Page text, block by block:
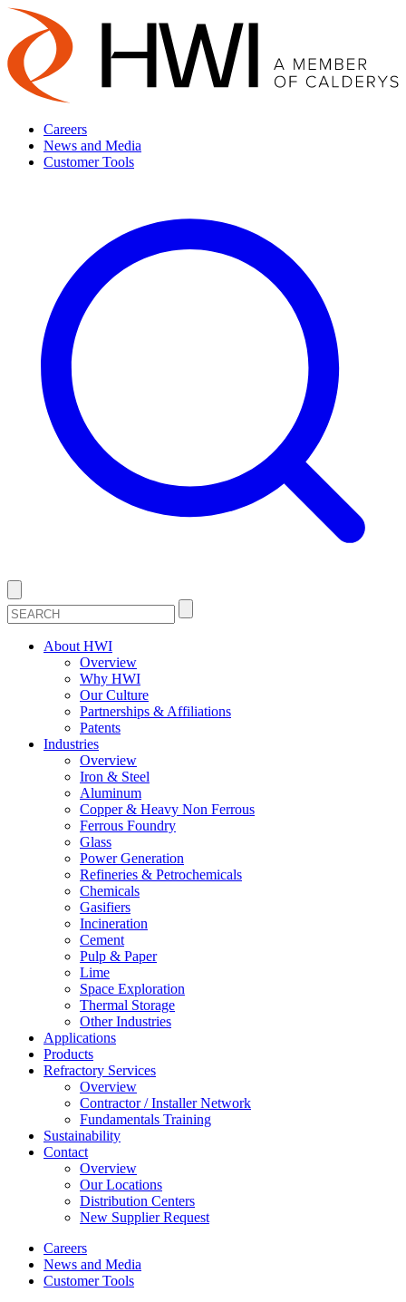
Careers
News and Media
Customer Tools
About HWI
Overview
Why HWI
Our Culture
Partnerships & Affiliations
Patents
Industries
Overview
Iron & Steel
Aluminum
Copper & Heavy Non Ferrous
Ferrous Foundry
Glass
Power Generation
Refineries & Petrochemicals
Chemicals
Gasifiers
Incineration
Cement
Pulp & Paper
Lime
Space Exploration
Thermal Storage
Other Industries
Applications
Products
Refractory Services
Overview
Contractor / Installer Network
Fundamentals Training
Sustainability
Contact
Overview
Our Locations
Distribution Centers
New Supplier Request
Careers
News and Media
Customer Tools